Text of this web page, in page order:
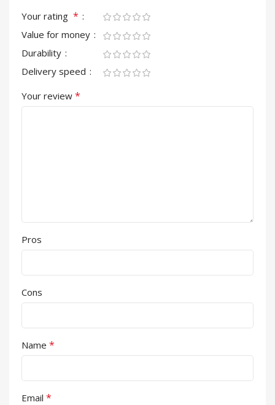
Your rating *
Value for money
Durability
Delivery speed
Your review *
Pros
Cons
Name *
Email *